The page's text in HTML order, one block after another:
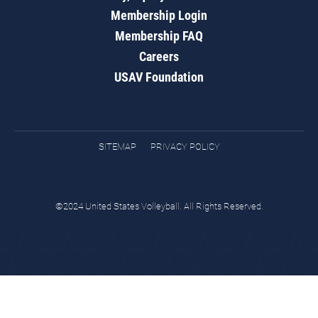
Membership Login
Membership FAQ
Careers
USAV Foundation
SITEMAP PRIVACY POLICY
©2024 United States Volleyball. All Rights Reserved.